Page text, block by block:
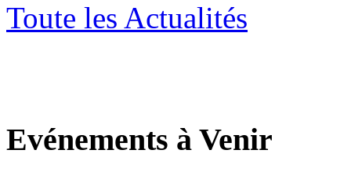
Toute les Actualités
Evénements à Venir